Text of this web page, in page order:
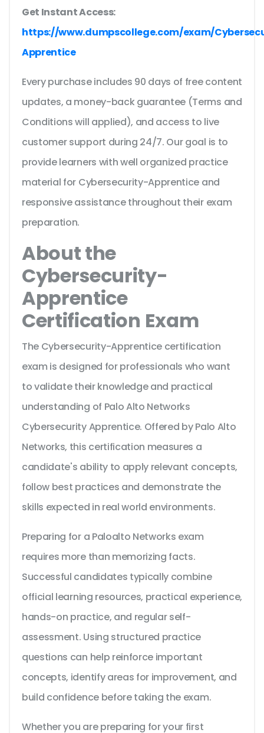
Get Instant Access:
https://www.dumpscollege.com/exam/
Apprentice
Every purchase includes 90 days of free content
updates, a money-back guarantee (Terms and
Conditions will applied), and access to live
customer support during 24/7. Our goal is to
provide learners with well organized practice
material for Cybersecurity-Apprentice and
responsive assistance throughout their exam
preparation.
About the
Cybersecurity-
Apprentice
Certification Exam
The Cybersecurity-Apprentice certification
exam is designed for professionals who want
to validate their knowledge and practical
understanding of Palo Alto Networks
Cybersecurity Apprentice. Offered by Palo Alto
Networks, this certification measures a
candidate's ability to apply relevant concepts,
follow best practices and demonstrate the
skills expected in real world environments.
Preparing for a Paloalto Networks exam
requires more than memorizing facts.
Successful candidates typically combine
official learning resources, practical experience,
hands-on practice, and regular self-
assessment. Using structured practice
questions can help reinforce important
concepts, identify areas for improvement, and
build confidence before taking the exam.
Whether you are preparing for your first